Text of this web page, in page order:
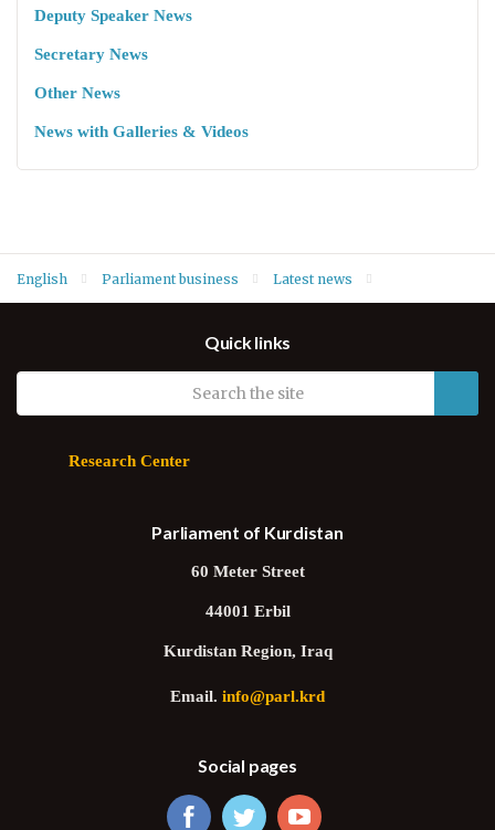
Deputy Speaker News
Secretary News
Other News
News with Galleries & Videos
English Parliament business Latest news
Quick links
Research Center
Parliament of Kurdistan
60 Meter Street
44001 Erbil
Kurdistan Region, Iraq
Email.info@parl.krd
Social pages